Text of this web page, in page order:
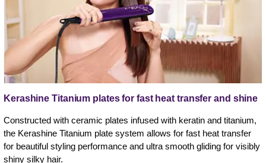
Kerashine Titanium plates for fast heat transfer and shine
Constructed with ceramic plates infused with keratin and titanium,
the Kerashine Titanium plate system allows for fast heat transfer
for beautiful styling performance and ultra smooth gliding for visibly
shiny silky hair.